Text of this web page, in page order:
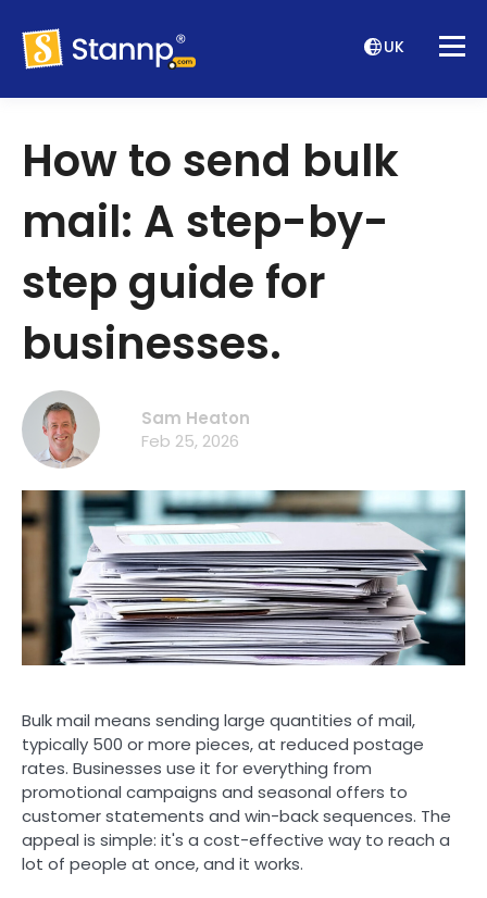
UK
How to send bulk
mail: A step-by-
step guide for
businesses.
Sam Heaton
Feb 25, 2026
Bulk mail means sending large quantities of mail,
typically 500 or more pieces, at reduced postage
rates. Businesses use it for everything from
promotional campaigns and seasonal offers to
customer statements and win-back sequences. The
appeal is simple: it's a cost-effective way to reach a
lot of people at once, and it works.